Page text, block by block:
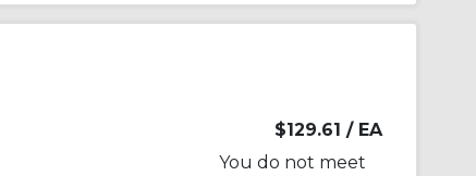
$129.61 / EA
You do not meet